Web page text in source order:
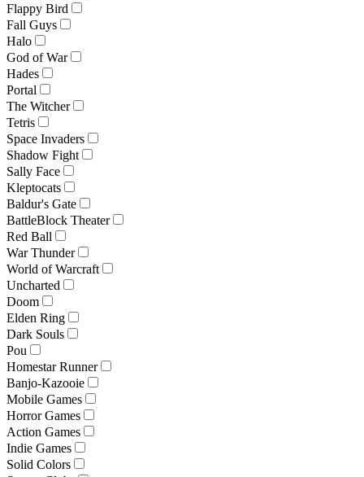
Flappy Bird
Fall Guys
Halo
God of War
Hades
Portal
The Witcher
Tetris
Space Invaders
Shadow Fight
Sally Face
Kleptocats
Baldur's Gate
BattleBlock Theater
Red Ball
War Thunder
World of Warcraft
Uncharted
Doom
Elden Ring
Dark Souls
Pou
Homestar Runner
Banjo-Kazooie
Mobile Games
Horror Games
Action Games
Indie Games
Solid Colors